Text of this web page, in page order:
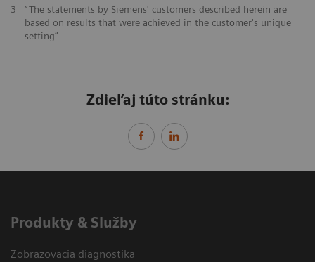
3
“The statements by Siemens' customers described herein are
based on results that were achieved in the customer's unique
setting”
Zdieľaj túto stránku:
Produkty & Služby
Zobrazovacia diagnostika